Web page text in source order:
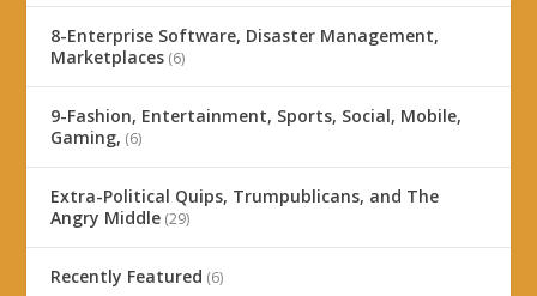
8-Enterprise Software, Disaster Management,
Marketplaces (6)
9-Fashion, Entertainment, Sports, Social, Mobile,
Gaming, (6)
Extra-Political Quips, Trumpublicans, and The
Angry Middle (29)
Recently Featured (6)